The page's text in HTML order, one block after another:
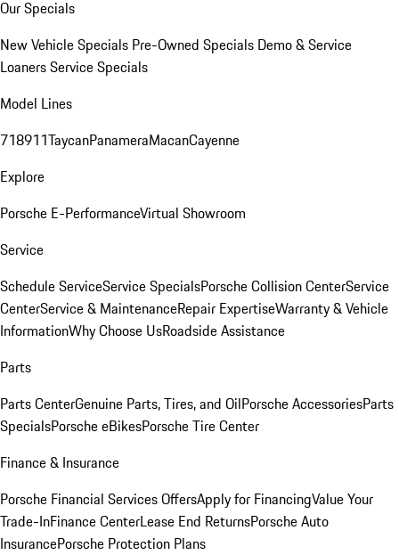
Our Specials
New Vehicle Specials Pre-Owned Specials Demo & Service
LoanersService Specials
Model Lines
718911TaycanPanameraMacanCayenne
Explore
Porsche E-PerformanceVirtual Showroom
Service
Schedule ServiceService SpecialsPorsche Collision CenterService
CenterService & MaintenanceRepair ExpertiseWarranty & Vehicle
InformationWhy Choose UsRoadside Assistance
Parts
Parts CenterGenuine Parts, Tires, and OilPorsche AccessoriesParts
SpecialsPorsche eBikesPorsche Tire Center
Finance & Insurance
Porsche Financial Services OffersApply for FinancingValue Your
Trade-InFinance CenterLease End ReturnsPorsche Auto
InsurancePorsche Protection Plans